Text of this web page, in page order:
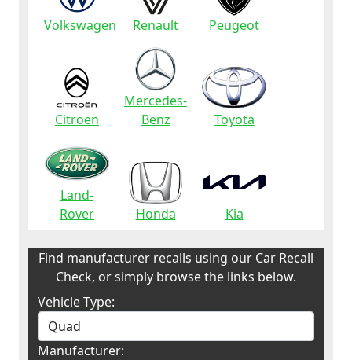
Volkswagen Renault Peugeot
Citroen
Mercedes-
Benz
Toyota
Land-
Rover
Honda Kia
Find manufacturer recalls using our Car Recall
Check, or simply browse the links below.
Vehicle Type:
Manufacturer: